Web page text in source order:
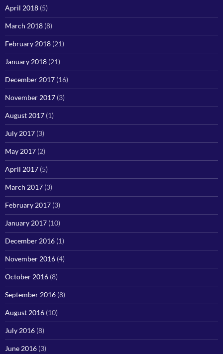
April 2018 (5)
March 2018 (8)
February 2018 (21)
January 2018 (21)
December 2017 (16)
November 2017 (3)
August 2017 (1)
July 2017 (3)
May 2017 (2)
April 2017 (5)
March 2017 (3)
February 2017 (3)
January 2017 (10)
December 2016 (1)
November 2016 (4)
October 2016 (8)
September 2016 (8)
August 2016 (10)
July 2016 (8)
June 2016 (3)